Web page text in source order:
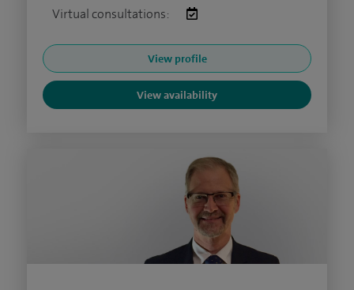
Virtual consultations:
View profile
View availability